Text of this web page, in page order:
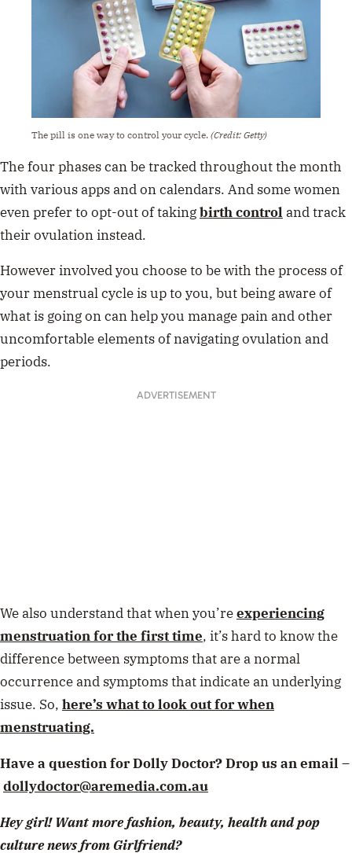
The pill is one way to control your cycle. (Credit: Getty)
The four phases can be tracked throughout the month
with various apps and on calendars. And some women
even prefer to opt-out of takingbirth control and track
their ovulation instead.
However involved you choose to be with the process of
your menstrual cycle is up to you, but being aware of
what is going on can help you manage pain and other
uncomfortable elements of navigating ovulation and
periods.
ADVERTISEMENT
We also understand that when you’reexperiencing
menstruation for the first time, it’s hard to know the
difference between symptoms that are a normal
occurrence and symptoms that indicate an underlying
issue. So, here’s what to look out for when
menstruating.
Have a question for Dolly Doctor? Drop us an email –
dollydoctor@aremedia.com.au
Hey girl! Want more fashion, beauty, health and pop
culture news from Girlfriend?